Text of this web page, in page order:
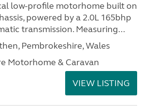
low-profile motorhome built on
powered by a 2.0L 165bhp
transmission. Measuring...
Pembrokeshire, Wales
Motorhome & Caravan
VIEW LISTING